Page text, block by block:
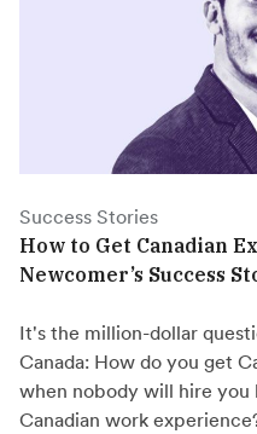
Success Stories
How to Get Canadian
Newcomer’s Success
It's the million-dollar
Canada: How do you get
when nobody will hire you
Canadian work